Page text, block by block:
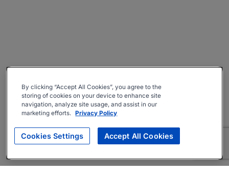
By clicking “Accept All Cookies”, you agree to the
storing of cookies on your device to enhance site
navigation, analyze site usage, and assist in our
marketing efforts. Privacy Policy
Cookies Settings Accept All Cookies